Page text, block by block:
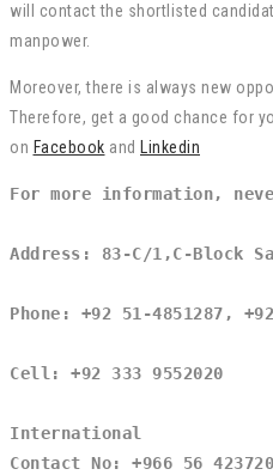
will contact the shortlisted
manpower.
Moreover, there is always new
Therefore, get a good chance for
on Facebook and Linkedin
For more information,
Address: 83-C/1,C-Block
Phone: +92 51-4851287,
Cell: +92 333 9552020
International
Contact No: +966 56